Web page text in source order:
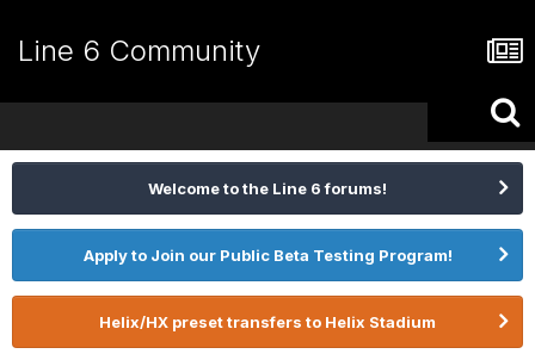
Line 6 Community
Welcome to the Line 6 forums!
Apply to Join our Public Beta Testing Program!
Helix/HX preset transfers to Helix Stadium